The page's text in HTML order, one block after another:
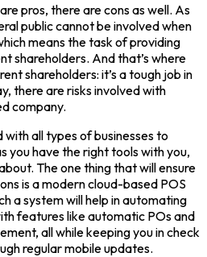
pros, there are cons as well. As
public cannot be involved when
means the task of providing
shareholders. And that’s where
shareholders: it’s a tough job in
there are risks involved with
company.
all types of businesses to
you have the right tools with you,
The one thing that will ensure
is a modern cloud-based POS
a system will help in automating
features like automatic POs and
all while keeping you in check
regular mobile updates.